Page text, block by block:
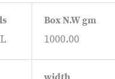
Box N.W gm
1000.00